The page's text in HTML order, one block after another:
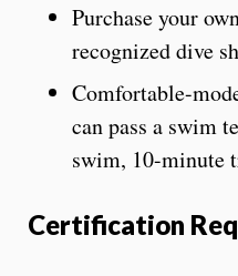
Purchase your
recognized dive
Comfortable-
can pass a swim
swim, 10-minute
Certification